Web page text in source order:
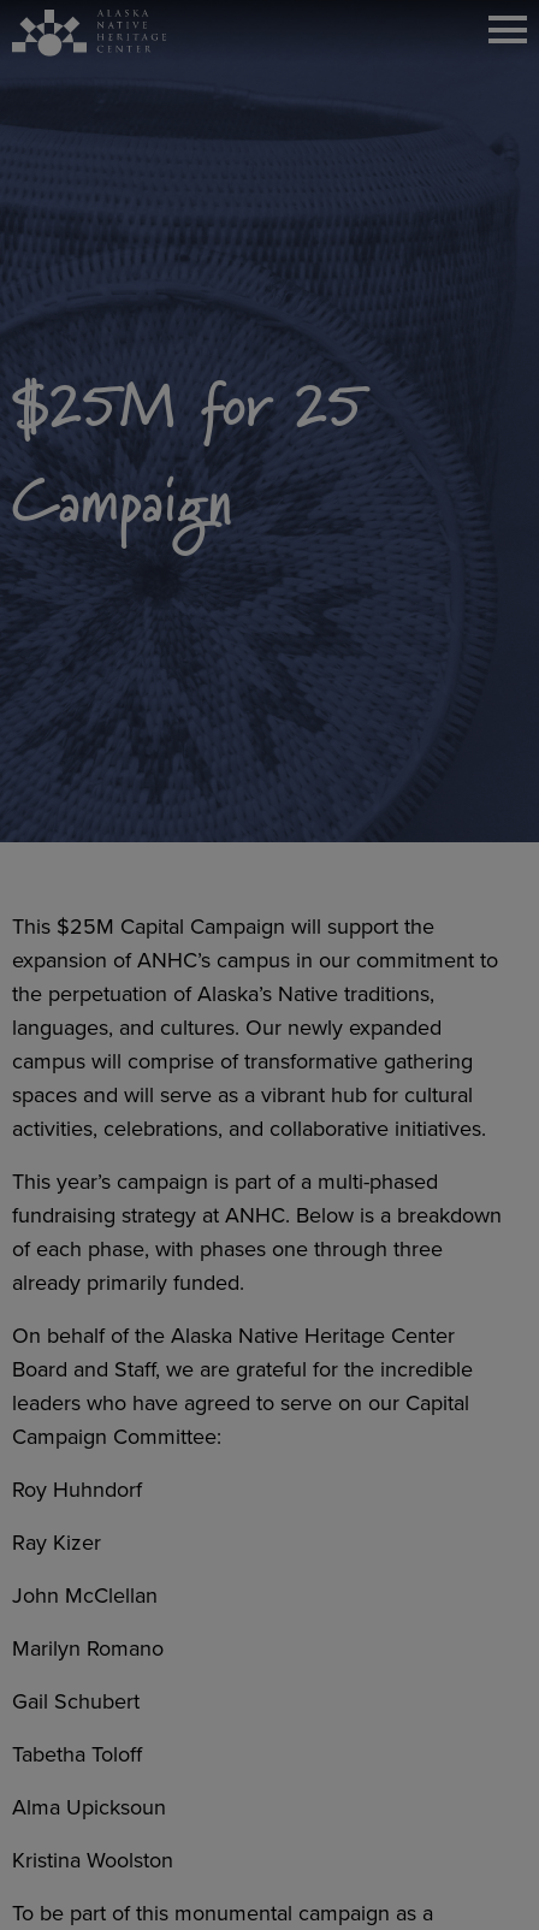
$25M for 25
Campaign
This $25M Capital Campaign will support the
expansion of ANHC’s campus in our commitment to
the perpetuation of Alaska’s Native traditions,
languages, and cultures. Our newly expanded
campus will comprise of transformative gathering
spaces and will serve as a vibrant hub for cultural
activities, celebrations, and collaborative initiatives.
This year’s campaign is part of a multi-phased
fundraising strategy at ANHC. Below is a breakdown
of each phase, with phases one through three
already primarily funded.
On behalf of the Alaska Native Heritage Center
Board and Staff, we are grateful for the incredible
leaders who have agreed to serve on our Capital
Campaign Committee:
Roy Huhndorf
Ray Kizer
John McClellan
Marilyn Romano
Gail Schubert
Tabetha Toloff
Alma Upicksoun
Kristina Woolston
To be part of this monumental campaign as a